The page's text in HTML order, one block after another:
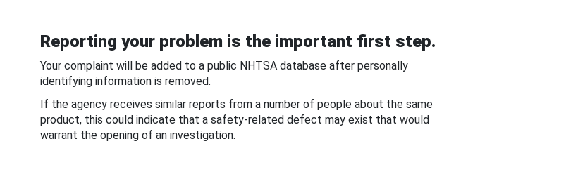
Reporting your problem is the important first step.
Your complaint will be added to a public NHTSA database after personally
identifying information is removed.
If the agency receives similar reports from a number of people about the same
product, this could indicate that a safety-related defect may exist that would
warrant the opening of an investigation.